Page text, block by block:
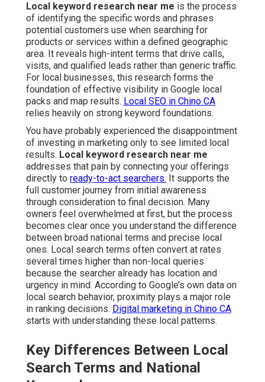
Local keyword research near me is the process
of identifying the specific words and phrases
potential customers use when searching for
products or services within a defined geographic
area. It reveals high-intent terms that drive calls,
visits, and qualified leads rather than generic traffic.
For local businesses, this research forms the
foundation of effective visibility in Google local
packs and map results. Local SEO in Chino CA
relies heavily on strong keyword foundations.
You have probably experienced the disappointment
of investing in marketing only to see limited local
results. Local keyword research near me
addresses that pain by connecting your offerings
directly to ready-to-act searchers. It supports the
full customer journey from initial awareness
through consideration to final decision. Many
owners feel overwhelmed at first, but the process
becomes clear once you understand the difference
between broad national terms and precise local
ones. Local search terms often convert at rates
several times higher than non-local queries
because the searcher already has location and
urgency in mind. According to Google’s own data on
local search behavior, proximity plays a major role
in ranking decisions. Digital marketing in Chino CA
starts with understanding these local patterns.
Key Differences Between Local
Search Terms and National